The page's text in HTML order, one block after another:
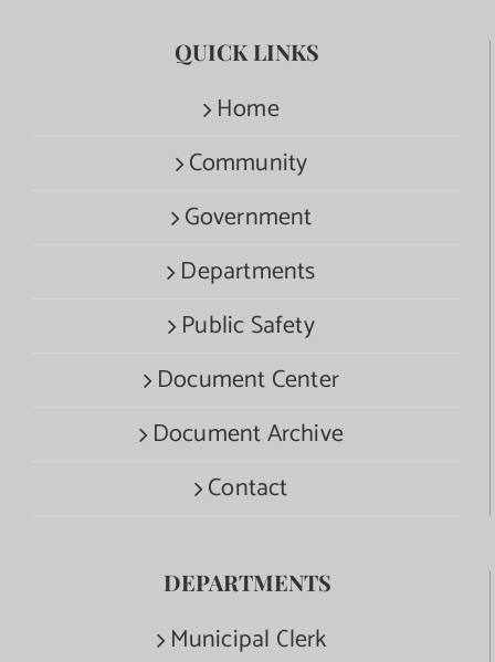
QUICK LINKS
Home
Community
Government
Departments
Public Safety
Document Center
Document Archive
Contact
DEPARTMENTS
Municipal Clerk